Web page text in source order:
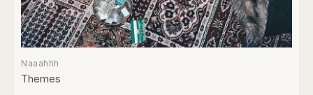
Naaahhh
Themes